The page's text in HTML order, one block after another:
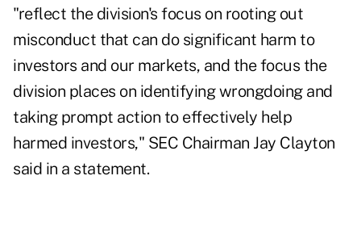
"reflect the division's focus on rooting out
misconduct that can do significant harm to
investors and our markets, and the focus the
division places on identifying wrongdoing and
taking prompt action to effectively help
harmed investors," SEC Chairman Jay Clayton
said in a statement.